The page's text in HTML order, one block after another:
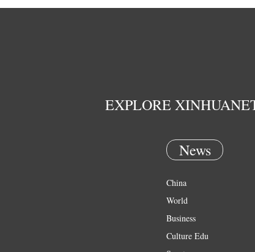
EXPLORE
News
China
World
Business
Culture Edu